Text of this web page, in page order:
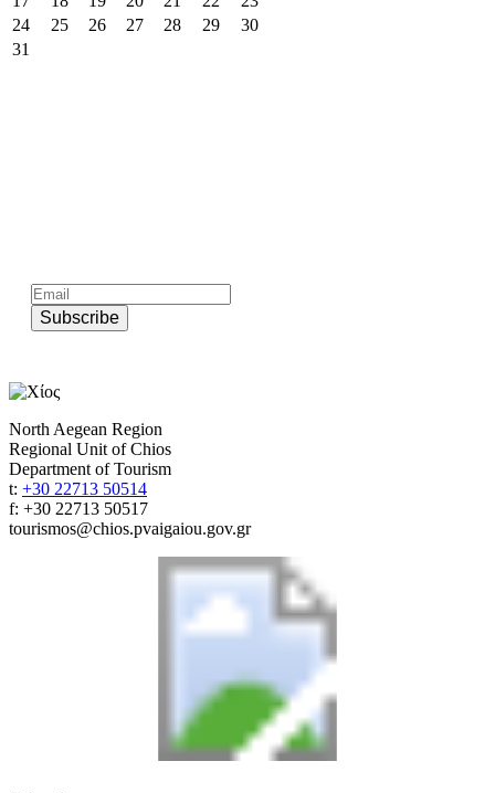
24
25 26 27 28 29
30
31
Subscribe
North Aegean Region
Regional Unit of Chios
Department of Tourism
t: +30 22713 50514
f: +30 22713 50517
tourismos@chios.pvaigaiou.gov.gr